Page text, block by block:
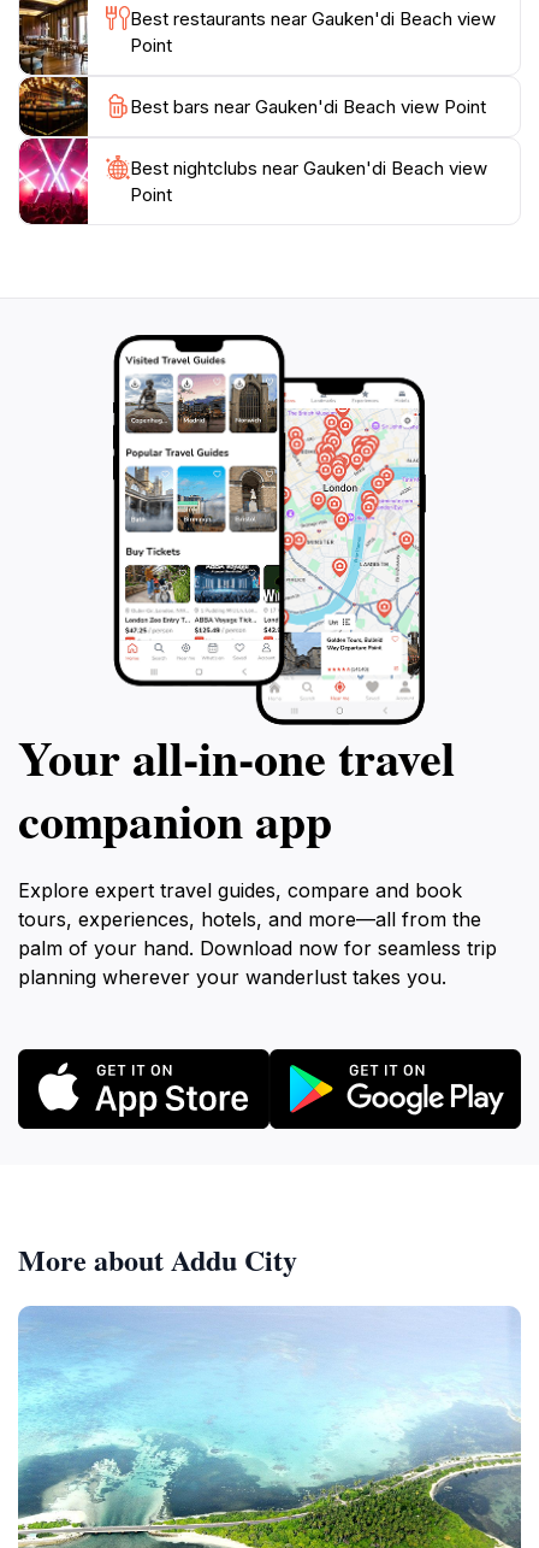
Best restaurants near Gauken'di Beach view
Point
Best bars near Gauken'di Beach view Point
Best nightclubs near Gauken'di Beach view
Point
Your all‑in‑one travel
companion app
Explore expert travel guides, compare and book
tours, experiences, hotels, and more—all from the
palm of your hand. Download now for seamless trip
planning wherever your wanderlust takes you.
More about Addu City